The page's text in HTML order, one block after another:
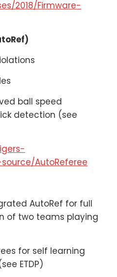
2018/Firmware-
ball speed
detection (see
AutoReferee
AutoRef for full
of two teams playing
for self learning
ETDP)